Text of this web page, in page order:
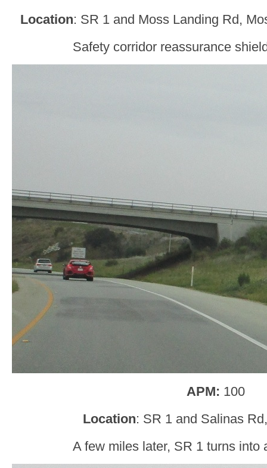
Location: SR 1 and Moss Landing Rd,
Safety corridor reassurance
APM: 100
Location: SR 1 and Salinas
A few miles later, SR 1 turns into